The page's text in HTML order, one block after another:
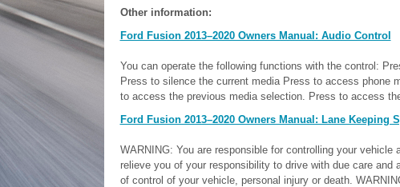
Other information:
Ford Fusion 2013–2020 Owners Manual: Audio Control
You can operate the following functions with the control:
Press to silence the current media Press to access phone
to access the previous media selection. Press to access
Ford Fusion 2013–2020 Owners Manual: Lane Keeping
WARNING: You are responsible for controlling your
relieve you of your responsibility to drive with due care
of control of your vehicle, personal injury or death.